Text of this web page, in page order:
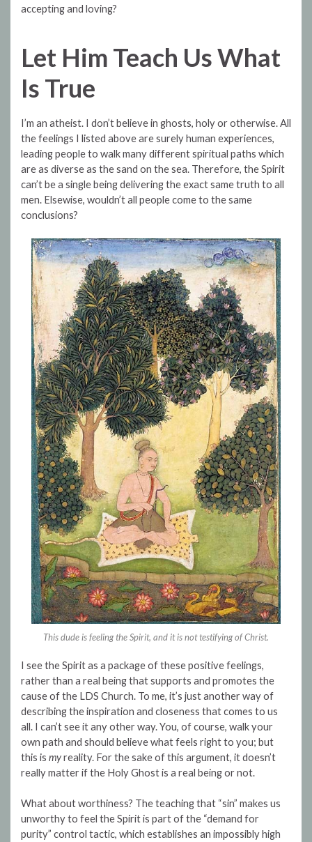
accepting and loving?
Let Him Teach Us What
Is True
I’m an atheist. I don’t believe in ghosts, holy or otherwise. All
the feelings I listed above are surely human experiences,
leading people to walk many different spiritual paths which
are as diverse as the sand on the sea. Therefore, the Spirit
can’t be a single being delivering the exact same truth to all
men. Elsewise, wouldn’t all people come to the same
conclusions?
This dude is feeling the Spirit, and it is not testifying of Christ.
I see the Spirit as a package of these positive feelings,
rather than a real being that supports and promotes the
cause of the LDS Church. To me, it’s just another way of
describing the inspiration and closeness that comes to us
all. I can’t see it any other way. You, of course, walk your
own path and should believe what feels right to you; but
this is myreality. For the sake of this argument, it doesn’t
really matter if the Holy Ghost is a real being or not.
What about worthiness? The teaching that “sin” makes us
unworthy to feel the Spirit is part of the “demand for
purity” control tactic, which establishes an impossibly high